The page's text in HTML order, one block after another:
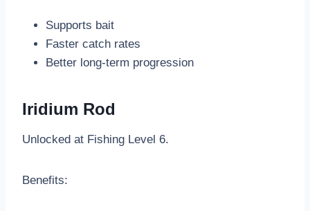
Supports bait
Faster catch rates
Better long-term progression
Iridium Rod
Unlocked at Fishing Level 6.
Benefits: